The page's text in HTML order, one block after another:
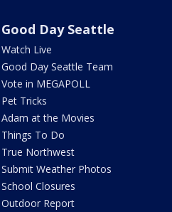
Good Day Seattle
Watch Live
Good Day Seattle Team
Vote in MEGAPOLL
Pet Tricks
Adam at the Movies
Things To Do
True Northwest
Submit Weather Photos
School Closures
Outdoor Report